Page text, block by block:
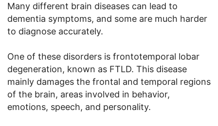
Many different brain diseases can lead to
dementia symptoms, and some are much harder
to diagnose accurately.
One of these disorders is frontotemporal lobar
degeneration, known as FTLD. This disease
mainly damages the frontal and temporal regions
of the brain, areas involved in behavior,
emotions, speech, and personality.